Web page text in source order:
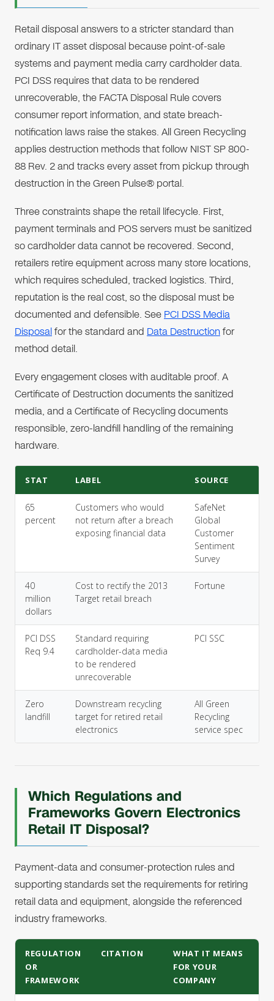
Retail disposal answers to a stricter standard than
ordinary IT asset disposal because point-of-sale
systems and payment media carry cardholder data.
PCI DSS requires that data to be rendered
unrecoverable, the FACTA Disposal Rule covers
consumer report information, and state breach-
notification laws raise the stakes. All Green Recycling
applies destruction methods that follow NIST SP 800-
88 Rev. 2 and tracks every asset from pickup through
destruction in the Green Pulse® portal.
Three constraints shape the retail lifecycle. First,
payment terminals and POS servers must be sanitized
so cardholder data cannot be recovered. Second,
retailers retire equipment across many store locations,
which requires scheduled, tracked logistics. Third,
reputation is the real cost, so the disposal must be
documented and defensible. See PCI DSS Media
Disposalfor the standard and Data Destructionfor
method detail.
Every engagement closes with auditable proof. A
Certificate of Destruction documents the sanitized
media, and a Certificate of Recycling documents
responsible, zero-landfill handling of the remaining
hardware.
STAT LABEL SOURCE
65
percent
Customers who would
not return after a breach
exposing financial data
SafeNet
Global
Customer
Sentiment
Survey
40
million
dollars
Cost to rectify the 2013
Target retail breach
Fortune
PCI DSS
Req 9.4
Standard requiring
cardholder-data media
to be rendered
unrecoverable
PCI SSC
Zero
landfill
Downstream recycling
target for retired retail
electronics
All Green
Recycling
service spec
Which Regulations and
Frameworks Govern Electronics
Retail IT Disposal?
Payment-data and consumer-protection rules and
supporting standards set the requirements for retiring
retail data and equipment, alongside the referenced
industry frameworks.
REGULATION
OR
FRAMEWORK
CITATION
WHAT IT MEANS
FOR YOUR
COMPANY